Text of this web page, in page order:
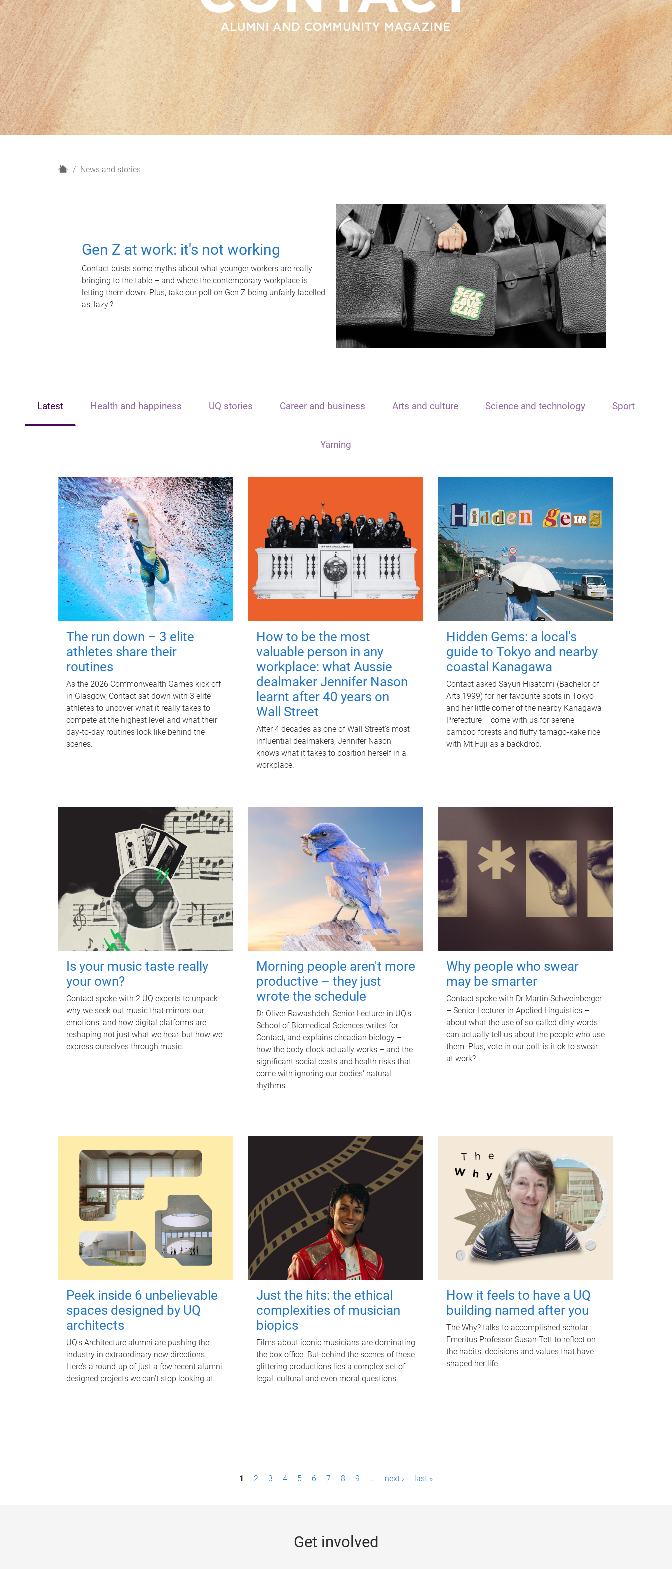
H
News and stories
Gen Z at work: it's not working
Contact busts some myths about what younger workers are really
bringing to the table – and where the contemporary workplace is
letting them down. Plus, take our poll on Gen Z being unfairly labelled
as 'lazy'?
Latest Health and happiness UQ stories Career and business Arts and culture Science and technology Sport
Yarning
The run down – 3 elite
athletes share their
routines
As the 2026 Commonwealth Games kick off
in Glasgow, Contact sat down with 3 elite
athletes to uncover what it really takes to
compete at the highest level and what their
day‑to‑day routines look like behind the
scenes.
How to be the most
valuable person in any
workplace: what Aussie
dealmaker Jennifer Nason
learnt after 40 years on
Wall Street
After 4 decades as one of Wall Street's most
influential dealmakers, Jennifer Nason
knows what it takes to position herself in a
workplace.
Hidden Gems: a local's
guide to Tokyo and nearby
coastal Kanagawa
Contact asked Sayuri Hisatomi (Bachelor of
Arts 1999) for her favourite spots in Tokyo
and her little corner of the nearby Kanagawa
Prefecture – come with us for serene
bamboo forests and fluffy tamago-kake rice
with Mt Fuji as a backdrop.
Is your music taste really
your own?
Contact spoke with 2 UQ experts to unpack
why we seek out music that mirrors our
emotions, and how digital platforms are
reshaping not just what we hear, but how we
express ourselves through music.
Morning people aren't more
productive – they just
wrote the schedule
Dr Oliver Rawashdeh, Senior Lecturer in UQ's
School of Biomedical Sciences writes for
Contact, and explains circadian biology –
how the body clock actually works – and the
significant social costs and health risks that
come with ignoring our bodies' natural
rhythms.
Why people who swear
may be smarter
Contact spoke with Dr Martin Schweinberger
– Senior Lecturer in Applied Linguistics –
about what the use of so-called dirty words
can actually tell us about the people who use
them. Plus, vote in our poll: is it ok to swear
at work?
Peek inside 6 unbelievable
spaces designed by UQ
architects
UQ's Architecture alumni are pushing the
industry in extraordinary new directions.
Here’s a round-up of just a few recent alumni-
designed projects we can’t stop looking at.
Just the hits: the ethical
complexities of musician
biopics
Films about iconic musicians are dominating
the box office. But behind the scenes of these
glittering productions lies a complex set of
legal, cultural and even moral questions.
How it feels to have a UQ
building named after you
The Why? talks to accomplished scholar
Emeritus Professor Susan Tett to reflect on
the habits, decisions and values that have
shaped her life.
1 2 3 4 5 6 7 8 9 … next › last »
Get involved